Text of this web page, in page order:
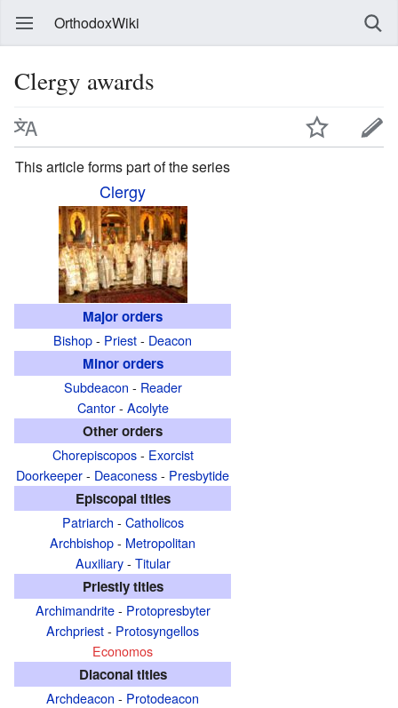
OrthodoxWiki
Clergy awards
This article forms part of the series
Clergy
Major orders
Bishop- Priest- Deacon
Minor orders
Subdeacon - Reader
Cantor- Acolyte
Other orders
Chorepiscopos- Exorcist
Doorkeeper- Deaconess- Presbytide
Episcopal titles
Patriarch - Catholicos
Archbishop- Metropolitan
Auxiliary- Titular
Priestly titles
Archimandrite- Protopresbyter
Archpriest- Protosyngellos
Economos
Diaconal titles
Archdeacon - Protodeacon